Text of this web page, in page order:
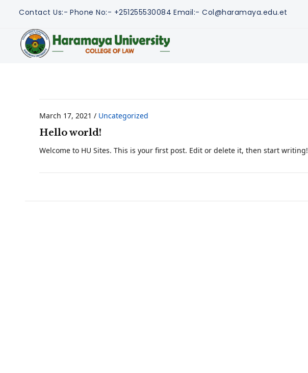
Contact Us:- Phone No:- +251255530084 Email:- Col@haramaya.edu.et
March 17, 2021 / Uncategorized
Hello world!
Welcome to HU Sites. This is your first post. Edit or delete it, then start writing!